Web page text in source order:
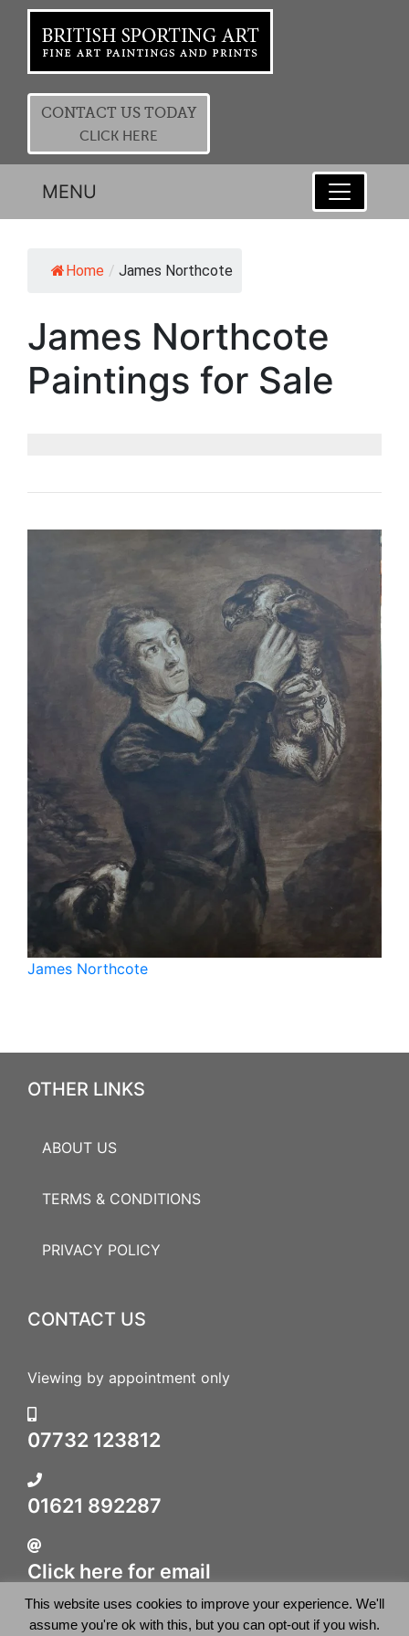
CONTACT US TODAY
CLICK HERE
MENU
Home / James Northcote
James Northcote
Paintings for Sale
James Northcote
OTHER LINKS
ABOUT US
TERMS & CONDITIONS
PRIVACY POLICY
CONTACT US
Viewing by appointment only
07732 123812
01621 892287
Click here for email
This website uses cookies to improve your experience. We'll
assume you're ok with this, but you can opt-out if you wish.